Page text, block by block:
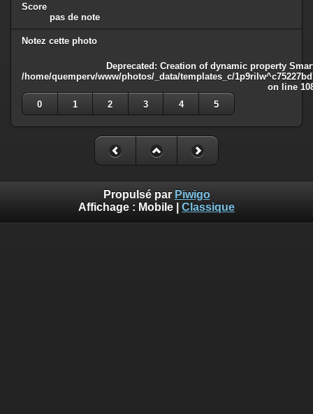
Score
pas de note
Notez cette photo
Deprecated : Creation of dynamic property
/home/quemperv/www/photos/_data/templates_c/
on line
0
1 2 3 4 5
Propulsé par Piwigo
Affichage : Mobile Classique